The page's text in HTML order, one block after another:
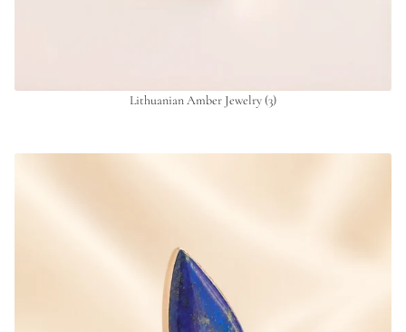
Lithuanian Amber Jewelry (3)